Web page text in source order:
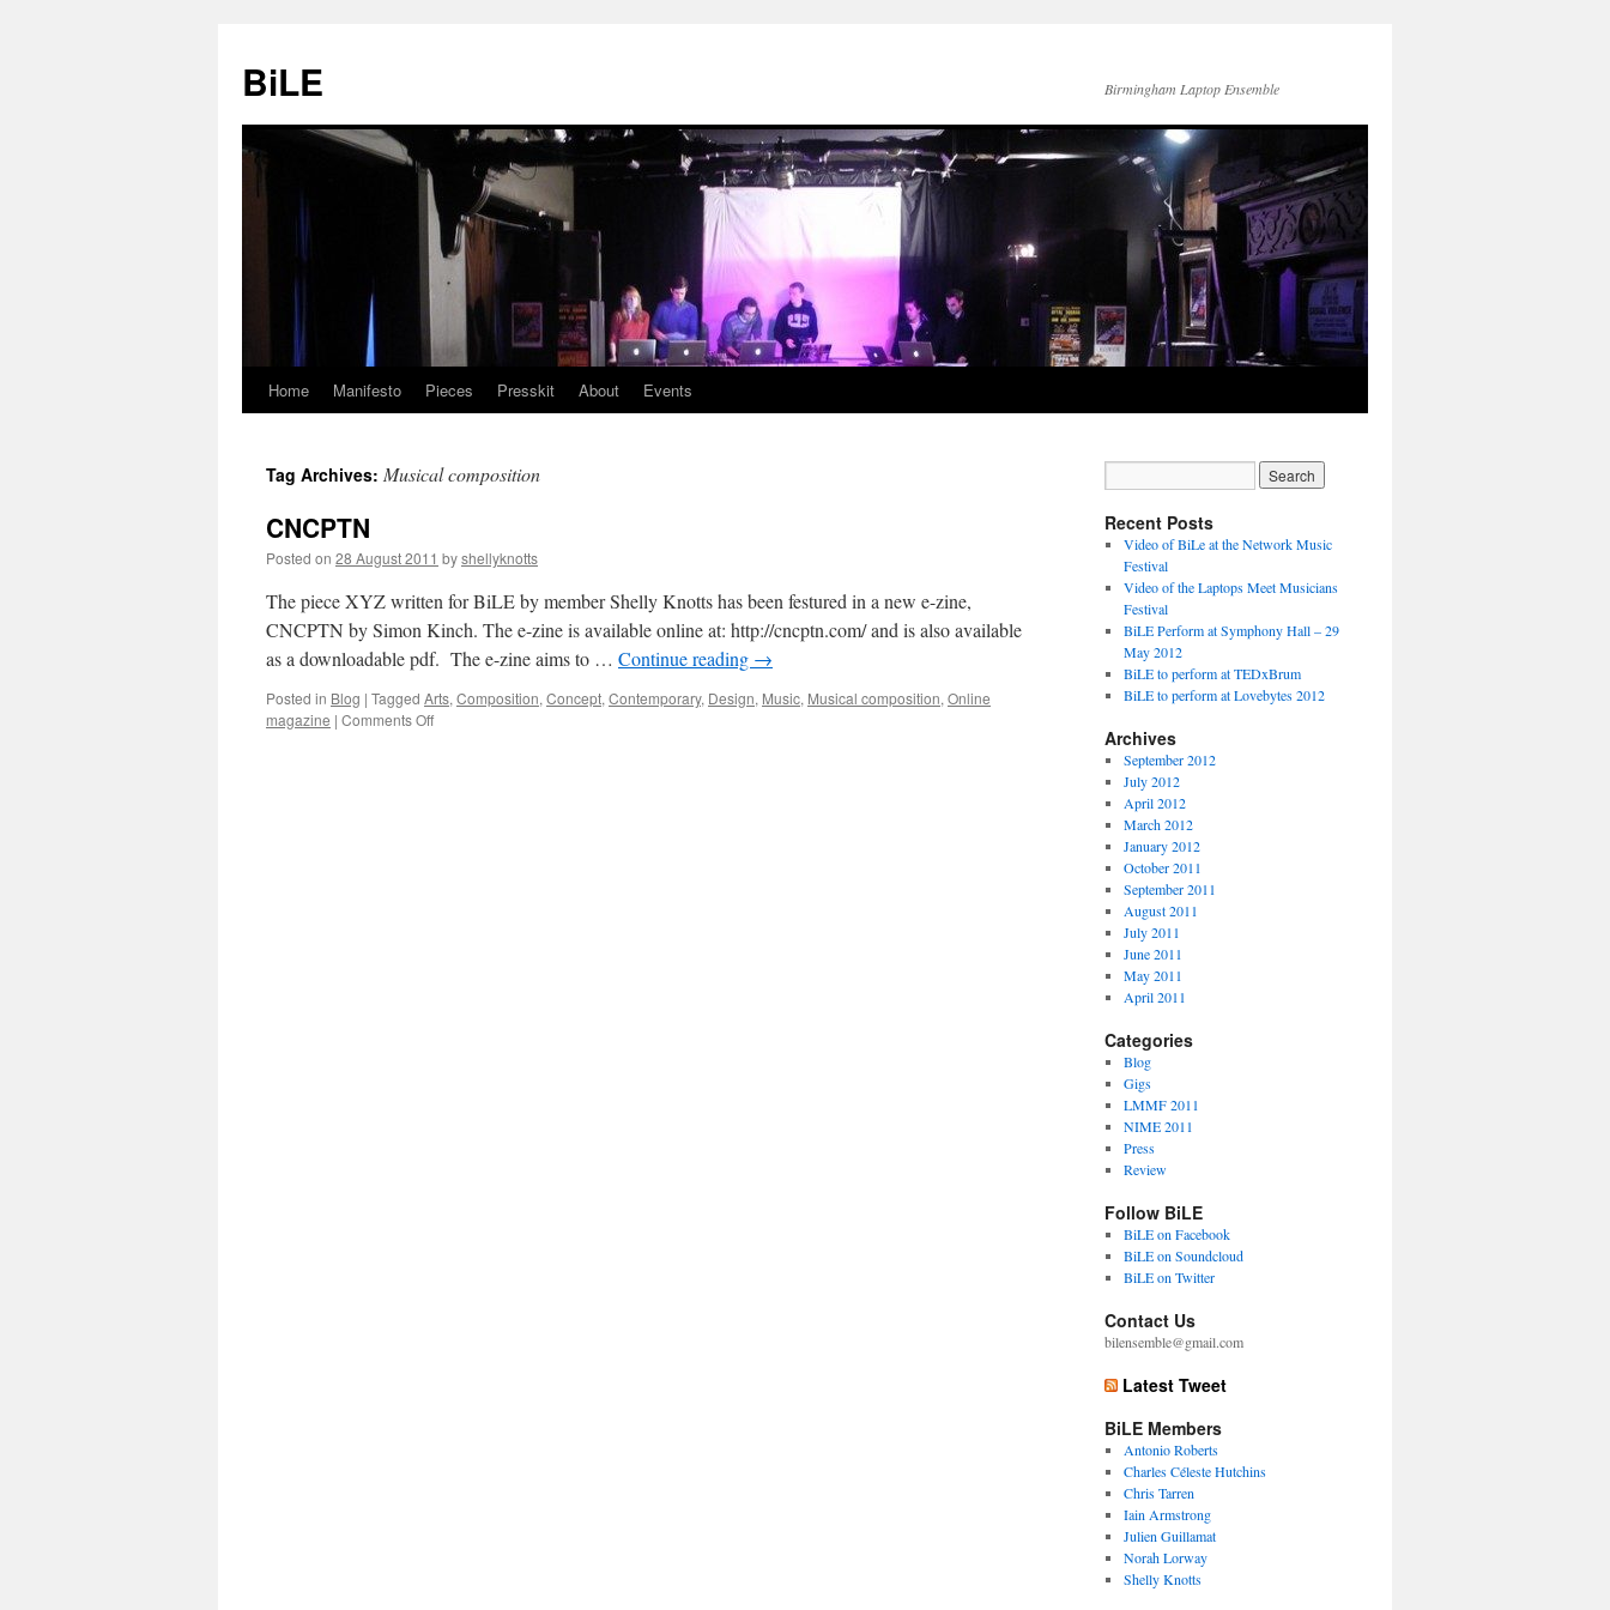
content
BiLE Birmingham Laptop Ensemble
Home Manifesto Pieces Presskit About Events
Tag Archives: Musical composition
CNCPTN
Posted on 28 August 2011 byshellyknotts
The piece XYZ written for BiLE by member Shelly Knotts has been festured in a new e-zine,
CNCPTN by Simon Kinch. The e-zine is available online at: http://cncptn.com/ and is also available
as a downloadable pdf. The e-zine aims to … Continue reading →
Posted in Blog | Tagged Arts, Composition, Concept, Contemporary, Design, Music, Musical composition, Online
magazine | Comments Offon
Recent Posts
Video of BiLe at the Network Music
Festival
Video of the Laptops Meet Musicians
Festival
BiLE Perform at Symphony Hall – 29
May 2012
BiLE to perform at TEDxBrum
BiLE to perform at Lovebytes 2012
Archives
September 2012
July 2012
April 2012
March 2012
January 2012
October 2011
September 2011
August 2011
July 2011
June 2011
May 2011
April 2011
Categories
Blog
Gigs
LMMF 2011
NIME 2011
Press
Review
Follow BiLE
BiLE on Facebook
BiLE on Soundcloud
BiLE on Twitter
Contact Us
bilensemble@gmail.com
Latest Tweet
BiLE Members
Antonio Roberts
Charles Céleste Hutchins
Chris Tarren
Iain Armstrong
Julien Guillamat
Norah Lorway
Shelly Knotts